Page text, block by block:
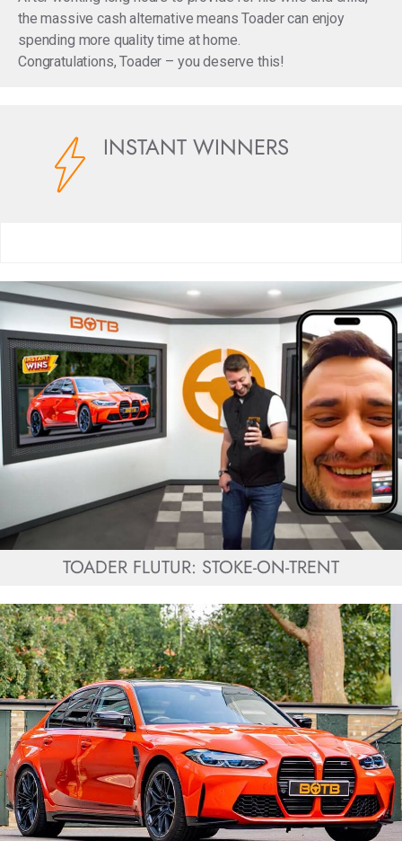
the massive cash alternative means Toader can enjoy
spending more quality time at home.
Congratulations, Toader – you deserve this!
INSTANT WINNERS
TOADER FLUTUR: STOKE-ON-TRENT